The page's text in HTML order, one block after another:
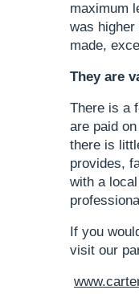
maximum
was
made,
They are
There is a
are paid
there is
provides,
with a
If you
visit our